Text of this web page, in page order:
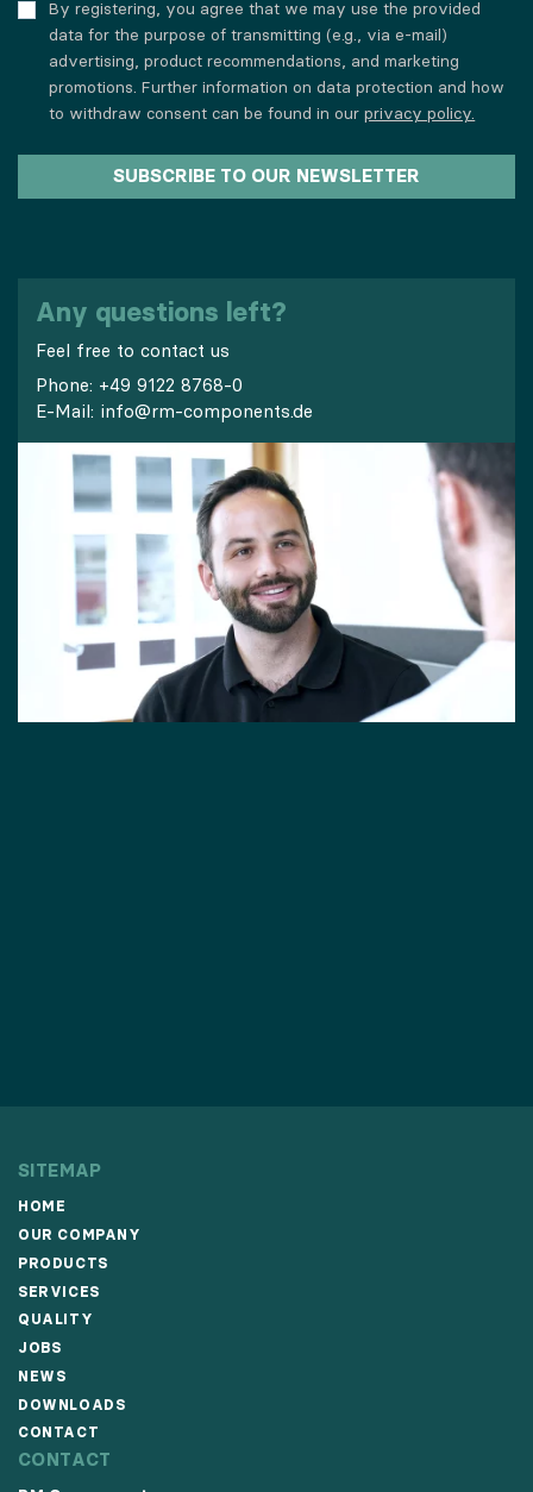
By registering, you agree that we may use the provided
data for the purpose of transmitting (e.g., via e-mail)
advertising, product recommendations, and marketing
promotions. Further information on data protection and how
to withdraw consent can be found in ourprivacy policy.
SUBSCRIBE TO OUR NEWSLETTER
Any questions left?
Feel free to contact us
Phone: +49 9122 8768-0
E-Mail: info@rm-components.de
SITEMAP
HOME
OUR COMPANY
PRODUCTS
SERVICES
QUALITY
JOBS
NEWS
DOWNLOADS
CONTACT
CONTACT